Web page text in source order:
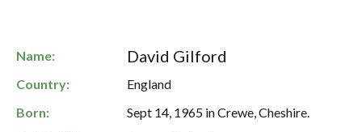
Name: David Gilford
Country:
England
Born:
Sept 14, 1965 in Crewe, Cheshire.